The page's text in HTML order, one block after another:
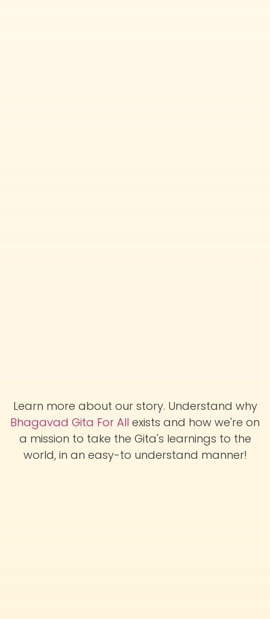
Learn more about our story. Understand why
Bhagavad Gita For All exists and how we're on
a mission to take the Gita's learnings to the
world, in an easy-to understand manner!